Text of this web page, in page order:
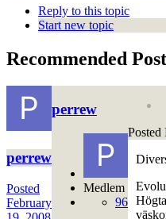
Reply to this topic
Start new topic
Recommended
perrew
Posted
February
perrew
Medlem
96
Posted